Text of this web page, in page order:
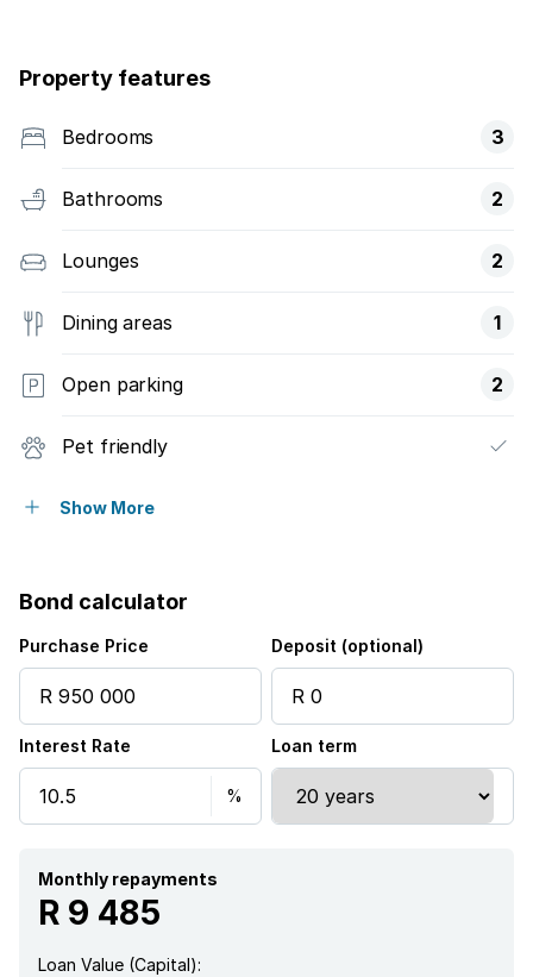
Property features
Bedrooms 3
Bathrooms 2
Lounges 2
Dining areas 1
Open parking 2
Pet friendly
Balcony
Security post
Study
Garden
Show More
Bond calculator
Purchase Price Deposit (optional)
Interest Rate Loan term
Monthly repayments
R 9 485
Loan Value (Capital):